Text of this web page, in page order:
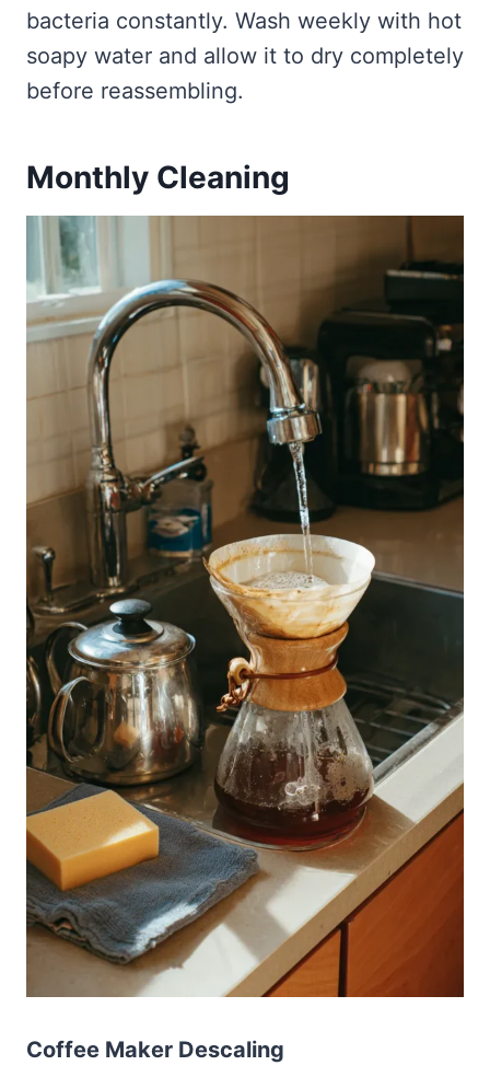
bacteria constantly. Wash weekly with hot
soapy water and allow it to dry completely
before reassembling.
Monthly Cleaning
Coffee Maker Descaling